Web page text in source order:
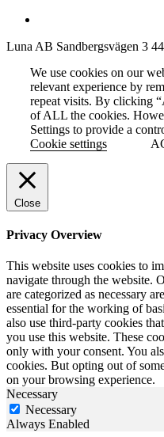
Luna AB Sandbergsvägen 3
We use cookies on our
relevant experience by
repeat visits. By clicking
of ALL the cookies.
Settings to provide a
Cookie settings
Close
Privacy Overview
This website uses cookies to
navigate through the website.
are categorized as necessary
essential for the working of
also use third-party cookies
you use this website. These
only with your consent. You
cookies. But opting out of
on your browsing experience.
Necessary
Necessary
Always Enabled